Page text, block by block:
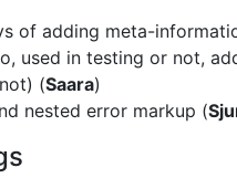
of adding meta-
used in testing or not,
(Saara)
nested error markup (